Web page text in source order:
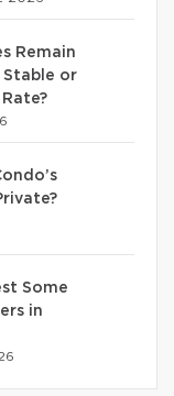
Remain
Stable or
Some
in